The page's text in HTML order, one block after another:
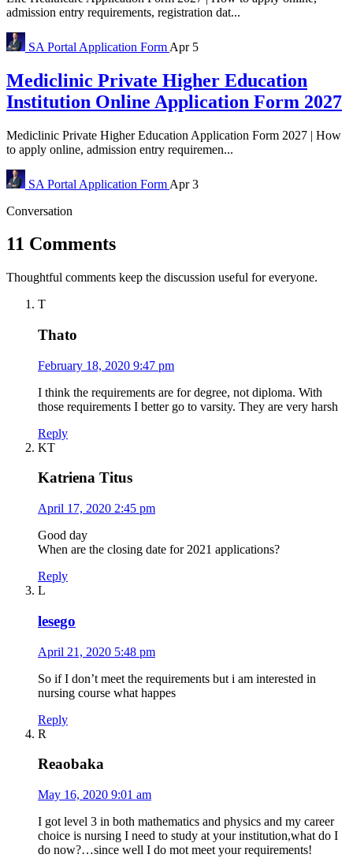
admission entry requirements, registration dat...
SA Portal Application Form Apr 5
Mediclinic Private Higher Education
Institution Online Application Form 2027
Mediclinic Private Higher Education Application Form 2027 | How
to apply online, admission entry requiremen...
SA Portal Application Form Apr 3
Conversation
11 Comments
Thoughtful comments keep the discussion useful for everyone.
T
Thato
February 18, 2020 9:47 pm
I think the requirements are for degree, not diploma. With
those requirements I better go to varsity. They are very harsh
Reply
KT
Katriena Titus
April 17, 2020 2:45 pm
Good day
When are the closing date for 2021 applications?
Reply
L
lesego
April 21, 2020 5:48 pm
So if I don’t meet the requirements but i am interested in
nursing course what happes
Reply
R
Reaobaka
May 16, 2020 9:01 am
I got level 3 in both mathematics and physics and my career
choice is nursing I need to study at your institution,what do I
do now?…since well I do mot meet your requirements!